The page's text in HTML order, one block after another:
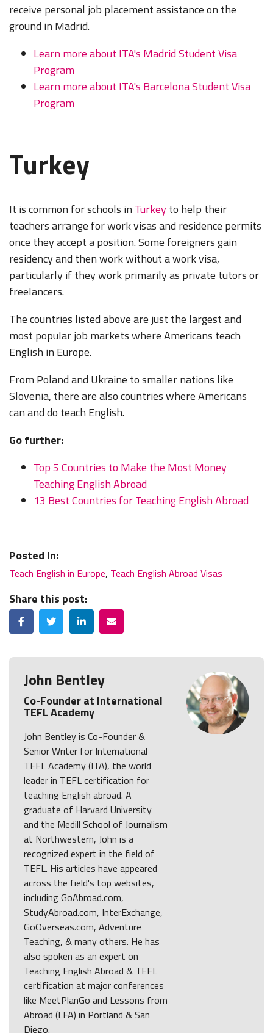
receive personal job placement assistance on the
ground in Madrid.
Learn more about ITA's Madrid Student Visa
Program
Learn more about ITA's Barcelona Student Visa
Program
Turkey
It is common for schools in Turkeyto help their
teachers arrange for work visas and residence permits
once they accept a position. Some foreigners gain
residency and then work without a work visa,
particularly if they work primarily as private tutors or
freelancers.
The countries listed above are just the largest and
most popular job markets where Americans teach
English in Europe.
From Poland and Ukraine to smaller nations like
Slovenia, there are also countries where Americans
can and do teach English.
Go further:
Top 5 Countries to Make the Most Money
Teaching English Abroad
13 Best Countries for Teaching English Abroad
Posted In:
Teach English in Europe, Teach English Abroad Visas
Share this post:
FacebookTwitterLinkedInEmail
John Bentley
Co-Founder at International
TEFL Academy
John Bentley is Co-Founder &
Senior Writer for International
TEFL Academy (ITA), the world
leader in TEFL certification for
teaching English abroad. A
graduate of Harvard University
and the Medill School of Journalism
at Northwestern, John is a
recognized expert in the field of
TEFL. His articles have appeared
across the field's top websites,
including GoAbroad.com,
StudyAbroad.com, InterExchange,
GoOverseas.com, Adventure
Teaching, & many others. He has
also spoken as an expert on
Teaching English Abroad & TEFL
certification at major conferences
like MeetPlanGo and Lessons from
Abroad (LFA) in Portland & San
Diego.